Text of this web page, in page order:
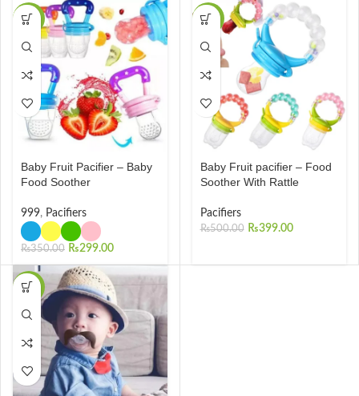
-15%
Baby Fruit Pacifier – Baby
Food Soother
999, Pacifiers
₨350.00 ₨299.00
-20%
Baby Fruit pacifier – Food
Soother With Rattle
Pacifiers
₨500.00 ₨399.00
-20%